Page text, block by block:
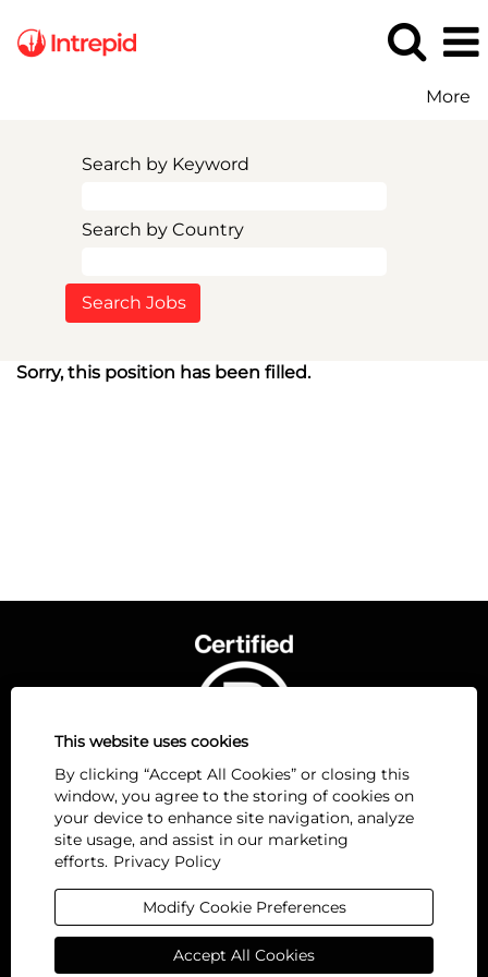
This website uses cookies
By clicking “Accept All Cookies” or closing this
window, you agree to the storing of cookies on
your device to enhance site navigation, analyze
site usage, and assist in our marketing
efforts. Privacy Policy
Modify Cookie Preferences
Accept All Cookies
More
Search by Keyword
Search by Country
Sorry, this position has been filled.
O
p
n
s
O
p
e
n
s
p
e
n
s
i
p
e
n
s
i
p
n
s